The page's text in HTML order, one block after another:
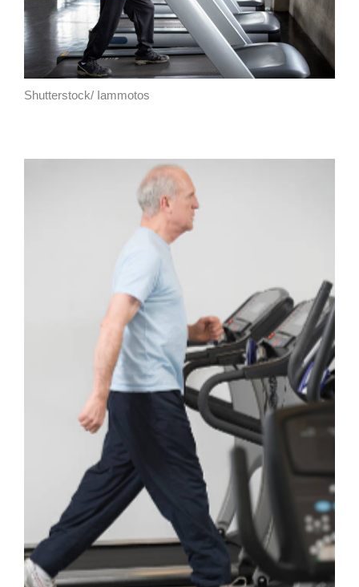
Shutterstock/ Iammotos